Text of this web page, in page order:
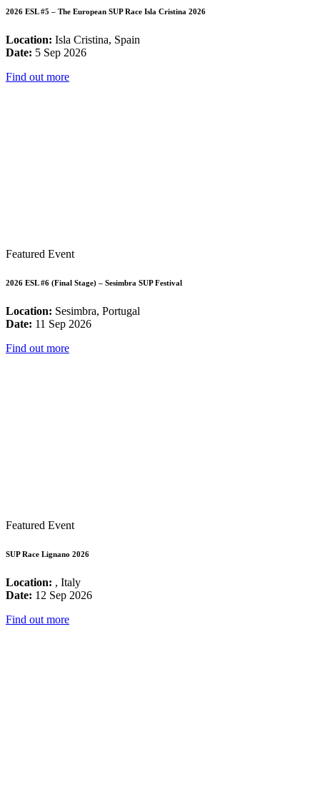
2026 ESL #5 – The European SUP Race Isla Cristina 2026
Location: Isla Cristina, Spain
Date: 5 Sep 2026
Find out more
Featured Event
2026 ESL #6 (Final Stage) – Sesimbra SUP Festival
Location: Sesimbra, Portugal
Date: 11 Sep 2026
Find out more
Featured Event
SUP Race Lignano 2026
Location: , Italy
Date: 12 Sep 2026
Find out more